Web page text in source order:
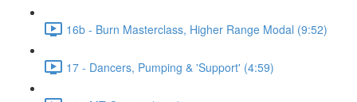
16b - Burn Masterclass, Higher Range Modal (9:52)
17 - Dancers, Pumping & 'Support' (4:59)